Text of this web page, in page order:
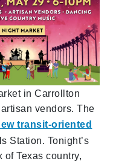
in Carrollton
vendors. The
transit-oriented
Station. Tonight’s
of Texas country,